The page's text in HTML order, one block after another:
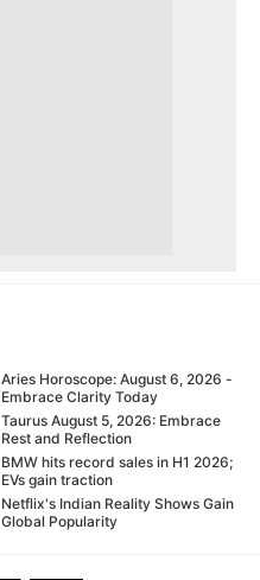
Aries Horoscope: August 6, 2026 -
Embrace Clarity Today
Taurus August 5, 2026: Embrace
Rest and Reflection
BMW hits record sales in H1 2026;
EVs gain traction
Netflix's Indian Reality Shows Gain
Global Popularity